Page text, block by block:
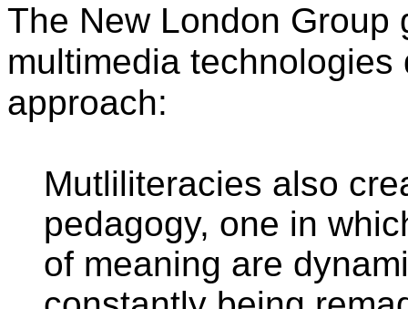
The New London Group
multimedia
approach:
Mutliliteracies also
pedagogy, one in
of meaning are